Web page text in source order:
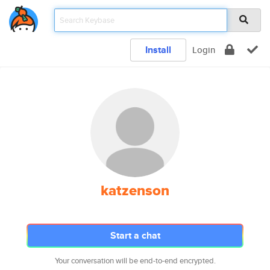
Install Login
katzenson
Start a chat
Your conversation will be end-to-end encrypted.